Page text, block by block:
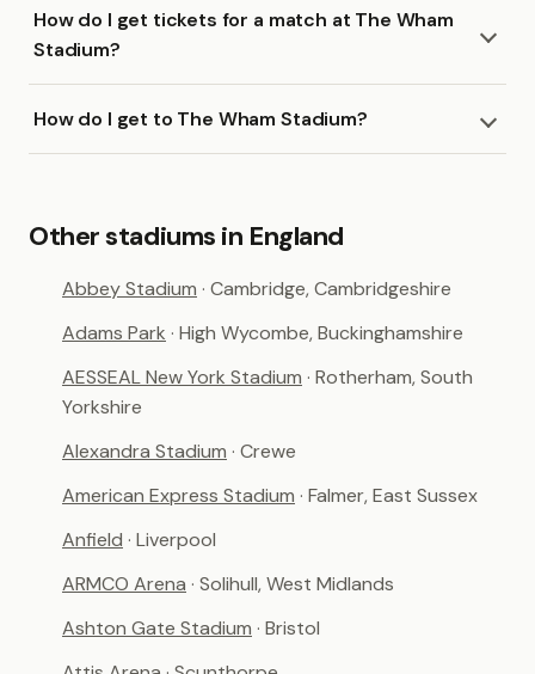
How do I get tickets for a match at The Wham
Stadium?
How do I get to The Wham Stadium?
Other stadiums in England
Abbey Stadium · Cambridge, Cambridgeshire
Adams Park · High Wycombe, Buckinghamshire
AESSEAL New York Stadium · Rotherham, South
Yorkshire
Alexandra Stadium · Crewe
American Express Stadium · Falmer, East Sussex
Anfield · Liverpool
ARMCO Arena · Solihull, West Midlands
Ashton Gate Stadium · Bristol